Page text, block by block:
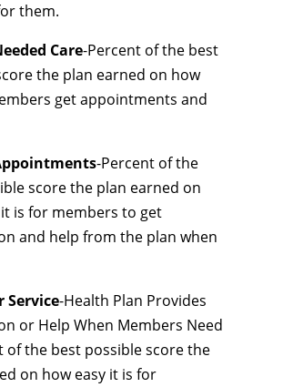
them.
Care-Percent of the best
the plan earned on how
get appointments and
-Percent of the
score the plan earned on
is for members to get
and help from the plan when
Service-Health Plan Provides
or Help When Members Need
of the best possible score the
on how easy it is for